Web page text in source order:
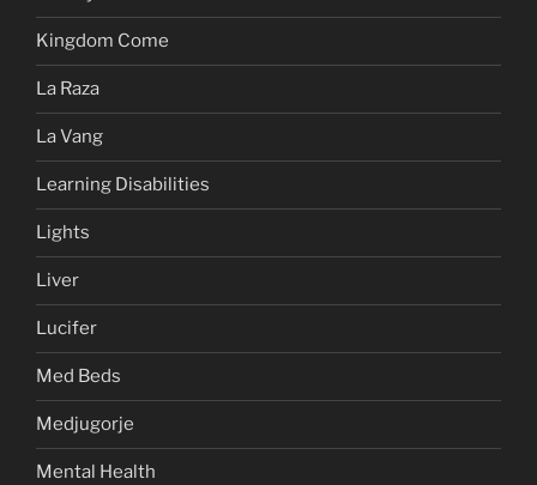
Kingdom Come
La Raza
La Vang
Learning Disabilities
Lights
Liver
Lucifer
Med Beds
Medjugorje
Mental Health